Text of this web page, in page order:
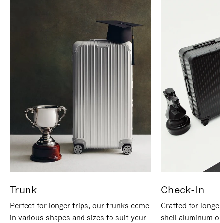
Trunk
Perfect for longer trips, our trunks come
in various shapes and sizes to suit your
Check-In
Crafted for
shell aluminum